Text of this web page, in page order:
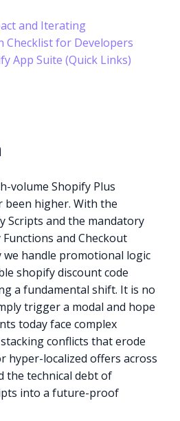
and Iterating
Checklist for Developers
App Suite (Quick Links)
volume Shopify Plus
been higher. With the
Scripts and the mandatory
and Checkout
we handle promotional logic
shopify discount code
a fundamental shift. It is no
trigger a modal and hope
today face complex
conflicts that erode
hyper-localized offers across
the technical debt of
into a future-proof